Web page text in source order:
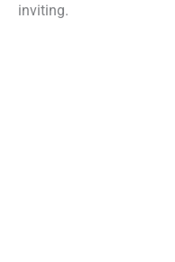
inviting.